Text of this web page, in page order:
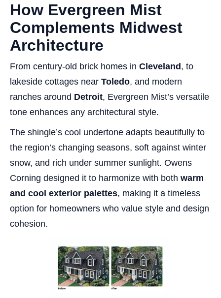
How Evergreen Mist
Complements Midwest
Architecture
From century-old brick homes in Cleveland, to
lakeside cottages near Toledo, and modern
ranches around Detroit, Evergreen Mist’s versatile
tone enhances any architectural style.
The shingle’s cool undertone adapts beautifully to
the region’s changing seasons, soft against winter
snow, and rich under summer sunlight. Owens
Corning designed it to harmonize with both warm
and cool exterior palettes, making it a timeless
option for homeowners who value style and design
cohesion.